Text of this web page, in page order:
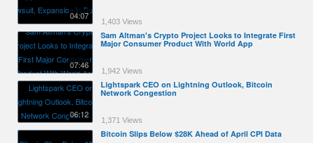
04:07
1,403 Views
07:46
Sam Altman's Crypto Project Looks to Integrate First
Major Consumer Product With World App
1,942 Views
06:12
Lightspark CEO on Lightning Outlook, Bitcoin
Network Congestion
1,371 Views
Bitcoin Slips Below $28K Ahead of April CPI Data